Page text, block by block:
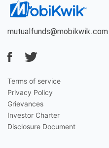
mutualfunds@mobikwik.com
Terms of service
Privacy Policy
Grievances
Investor Charter
Disclosure Document